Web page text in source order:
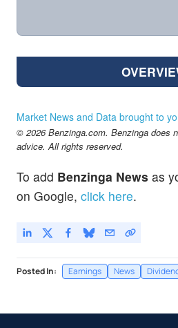
Market News and Data brought to
© 2026 Benzinga.com. Benzinga does
advice. All rights reserved.
To add Benzinga News as
on Google, click here.
Posted In: Earnings News